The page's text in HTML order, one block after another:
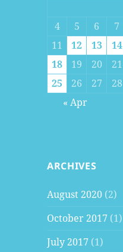
4
5 6 7
11
12 13 14
18
19 20 21
25
26 27 28
« Apr
ARCHIVES
August 2020 (2)
October 2017 (1)
July 2017 (1)